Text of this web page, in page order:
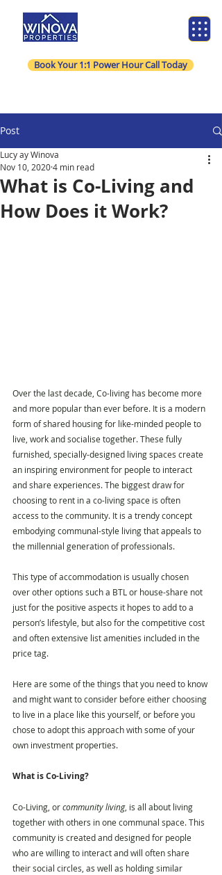
Book Your 1:1 Power Hour Call Today
Post
What is Co-Living and
How Does it Work?
Lucy ay Winova
Nov 10, 20204 min read
Over the last decade, Co-living has become more
and more popular than ever before. It is a modern
form of shared housing for like-minded people to
live, work and socialise together. These fully
furnished, specially-designed living spaces create
an inspiring environment for people to interact
and share experiences. The biggest draw for
choosing to rent in a co-living space is often
access to the community. It is a trendy concept
embodying communal-style living that appeals to
the millennial generation of professionals.
This type of accommodation is usually chosen
over other options such a BTL or house-share not
just for the positive aspects it hopes to add to a
person’s lifestyle, but also for the competitive cost
and often extensive list amenities included in the
price tag.
Here are some of the things that you need to know
and might want to consider before either choosing
to live in a place like this yourself, or before you
chose to adopt this approach with some of your
own investment properties.
What is Co-Living?
Co-Living, or community living, is all about living
together with others in one communal space. This
community is created and designed for people
who are willing to interact and will often share
their social circles, as well as holding similar